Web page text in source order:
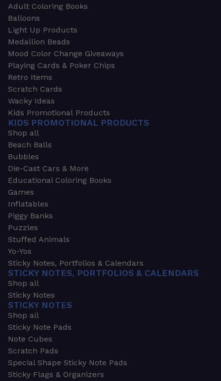
Adult Coloring Books
Balloons
Light Up Products
Medallion Beads
Mood Color Change Giveaways
Playing Cards & Poker Chips
Retro Items
Scratch Cards
Wacky Ideas
Kids Promotional Products
KIDS PROMOTIONAL PRODUCTS
Shop all
Beach Balls
Bubbles
Die-Cast Cars & More
Educational Coloring Books
Games
Inflatables
Piggy Banks
Puzzles
Stuffed Animals
Yo-Yos
Sticky Notes, Portfolios & Calendars
STICKY NOTES, PORTFOLIOS & CALENDARS
Shop all
Sticky Notes
STICKY NOTES
Shop all
Sticky Note Pads
Note Cubes
Scratch Pads
Special Shape Sticky Note Pads
Sticky Flags & Organizers